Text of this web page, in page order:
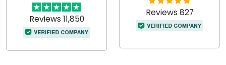
Reviews 11,850
Reviews 827